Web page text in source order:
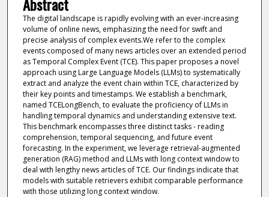
The digital landscape is rapidly evolving with an ever-increasing
volume of online news, emphasizing the need for swift and
precise analysis of complex events.We refer to the complex
events composed of many news articles over an extended period
as Temporal Complex Event (TCE). This paper proposes a novel
approach using Large Language Models (LLMs) to systematically
extract and analyze the event chain within TCE, characterized by
their key points and timestamps. We establish a benchmark,
named TCELongBench, to evaluate the proficiency of LLMs in
handling temporal dynamics and understanding extensive text.
This benchmark encompasses three distinct tasks - reading
comprehension, temporal sequencing, and future event
forecasting. In the experiment, we leverage retrieval-augmented
generation (RAG) method and LLMs with long context window to
deal with lengthy news articles of TCE. Our findings indicate that
models with suitable retrievers exhibit comparable performance
with those utilizing long context window.